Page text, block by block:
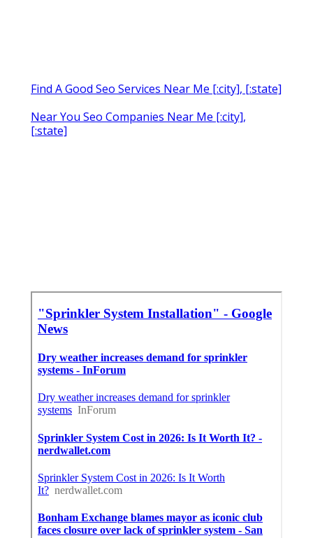
Find A Good Seo Services Near Me [:city], [:state]
Near You Seo Companies Near Me [:city],
[:state]